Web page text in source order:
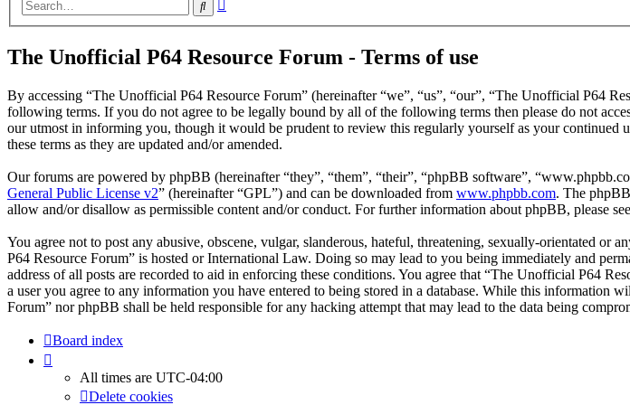
Search
The Unofficial P64 Resource Forum - Terms of use
By accessing “The Unofficial P64 Resource Forum” (hereinafter “we”, “us”, “our”, “The Unofficial P64
following terms. If you do not agree to be legally bound by all of the following terms then please do not
our utmost in informing you, though it would be prudent to review this regularly yourself as your continued
these terms as they are updated and/or amended.
Our forums are powered by phpBB (hereinafter “they”, “them”, “their”, “phpBB software”,
General Public License v2” (hereinafter “GPL”) and can be downloaded from www.phpbb.com. The
allow and/or disallow as permissible content and/or conduct. For further information about phpBB, please
You agree not to post any abusive, obscene, vulgar, slanderous, hateful, threatening, sexually-orientated
P64 Resource Forum” is hosted or International Law. Doing so may lead to you being immediately and
address of all posts are recorded to aid in enforcing these conditions. You agree that “The Unofficial P64
a user you agree to any information you have entered to being stored in a database. While this
Forum” nor phpBB shall be held responsible for any hacking attempt that may lead to the data being
Board index
All times are UTC-04:00
Delete cookies